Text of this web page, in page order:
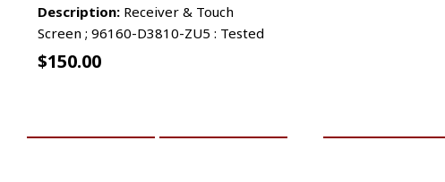
Description: Receiver & Touch
Screen ; 96160-D3810-ZU5 : Tested
$150.00